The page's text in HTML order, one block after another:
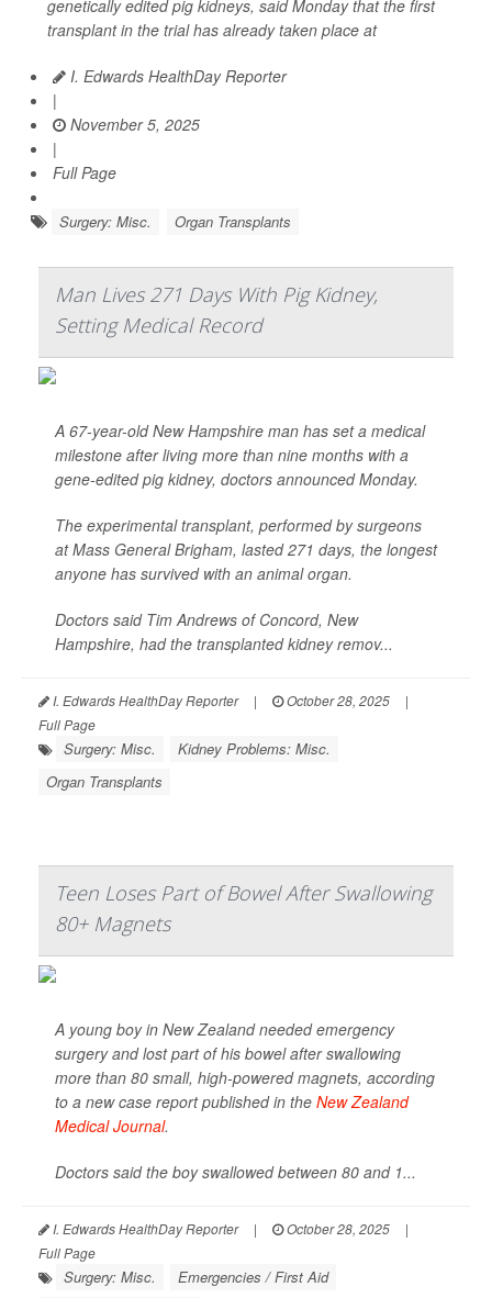
genetically edited pig kidneys, said Monday that the first
transplant in the trial has already taken place at
I. Edwards HealthDay Reporter
|
November 5, 2025
|
Full Page
Surgery: Misc. Organ Transplants
Man Lives 271 Days With Pig Kidney,
Setting Medical Record
A 67-year-old New Hampshire man has set a medical
milestone after living more than nine months with a
gene-edited pig kidney, doctors announced Monday.
The experimental transplant, performed by surgeons
at Mass General Brigham, lasted 271 days, the longest
anyone has survived with an animal organ.
Doctors said Tim Andrews of Concord, New
Hampshire, had the transplanted kidney remov...
I. Edwards HealthDay Reporter | October 28, 2025
|
Full Page
Surgery: Misc.
Kidney Problems: Misc.
Organ Transplants
Teen Loses Part of Bowel After Swallowing
80+ Magnets
A young boy in New Zealand needed emergency
surgery and lost part of his bowel after swallowing
more than 80 small, high-powered magnets, according
to a new case report published in the New Zealand
Medical Journal.
Doctors said the boy swallowed between 80 and 1...
I. Edwards HealthDay Reporter | October 28, 2025
|
Full Page
Surgery: Misc.
Emergencies / First Aid